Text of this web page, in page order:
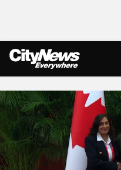
Live Streaming